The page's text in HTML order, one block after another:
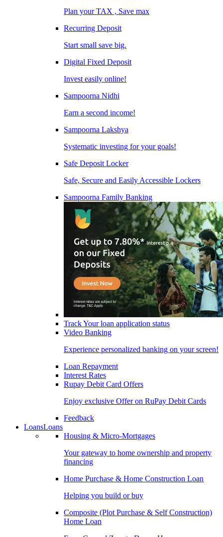
Plan your TAX , Save max
Recurring Deposit
Start small save big.
Digital Fixed Deposit
Invest easily online!
Sampoorna Nidhi
Earn a second income!
Sampoorna Lakshya
Systematic investing for your goals!
Safe Deposit Locker
Safe, Secure and Easily Accessible Lockers
Sampoorna Family Banking
Track Your loan application status
Video Banking
Experience personalized banking on your screen!
Loan Repayment
Interest Rates
Rupay Debit Card Offers
Enjoy exclusive Offer on RuPay Debit Cards
Feedback
LoansLoans
Housing & Micro-Mortgages
Your gateway to home ownership and property
financing
Home Purchase & Home Construction Loan
Helping you build or buy
Composite (Plot Purchase & Self Construction)
Home Loan